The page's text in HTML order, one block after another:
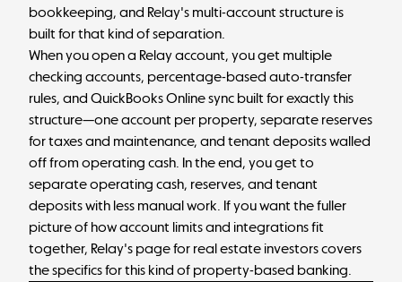
bookkeeping, and Relay's multi-account structure is
built for that kind of separation.
When youopen a Relay account, you get multiple
checking accounts, percentage-based auto-transfer
rules, and QuickBooks Online sync built for exactly this
structure—one account per property, separate reserves
for taxes and maintenance, and tenant deposits walled
off from operating cash. In the end, you get to
separate operating cash, reserves, and tenant
deposits with less manual work. If you want the fuller
picture of how account limits and integrations fit
together, Relay's page for real estate investorscovers
the specifics for this kind of property-based banking.